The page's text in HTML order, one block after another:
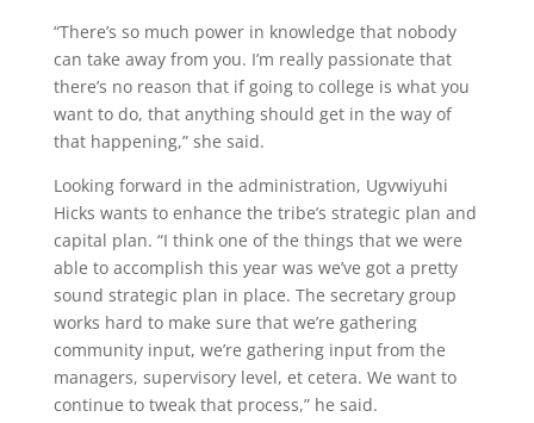
“There’s so much power in knowledge that nobody
can take away from you. I’m really passionate that
there’s no reason that if going to college is what you
want to do, that anything should get in the way of
that happening,” she said.
Looking forward in the administration, Ugvwiyuhi
Hicks wants to enhance the tribe’s strategic plan and
capital plan. “I think one of the things that we were
able to accomplish this year was we’ve got a pretty
sound strategic plan in place. The secretary group
works hard to make sure that we’re gathering
community input, we’re gathering input from the
managers, supervisory level, et cetera. We want to
continue to tweak that process,” he said.